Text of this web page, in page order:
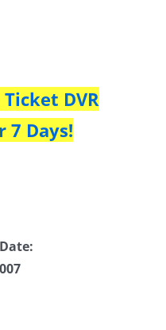
DVR
7 Days!